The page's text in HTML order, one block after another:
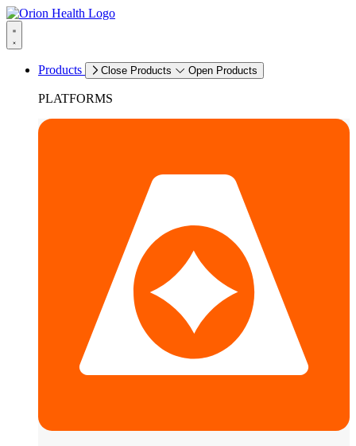
Products Close Products Open Products
PLATFORMS